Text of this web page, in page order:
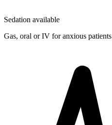
Sedation available
Gas, oral or IV for anxious patients